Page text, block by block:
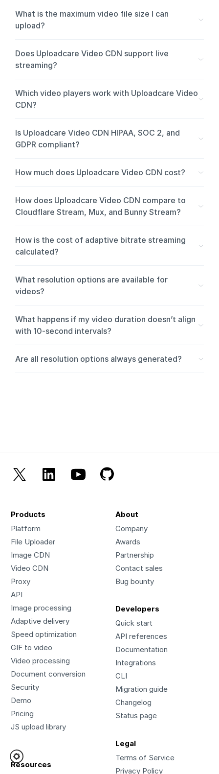
What is the maximum video file size I can
upload?
Does Uploadcare Video CDN support live
streaming?
Which video players work with Uploadcare Video
CDN?
Is Uploadcare Video CDN HIPAA, SOC 2, and
GDPR compliant?
How much does Uploadcare Video CDN cost?
How does Uploadcare Video CDN compare to
Cloudflare Stream, Mux, and Bunny Stream?
platforms. They’re the right fit when video is the core of
your product, and they offer deeper video-specific
Uploadcare Video CDN is for teams whose apps handle
video alongside images, documents, and other files. Same
type.
How is the cost of adaptive bitrate streaming
calculated?
What resolution options are available for
videos?
576p, 720p, 1080p, 1440p, and 2160p (4K). You also
choose between H.264 and H.265 codecs.
What happens if my video duration doesn’t align
with 10-second intervals?
Are all resolution options always generated?
Products
Platform
File Uploader
Image CDN
Video CDN
Proxy
API
Image processing
Adaptive delivery
Speed optimization
GIF to video
Video processing
Document conversion
Security
Demo
Pricing
JS upload library
Developers
Quick start
API references
Documentation
Integrations
CLI
Migration guide
Changelog
Status page
Resources
About
Company
Awards
Partnership
Contact sales
Bug bounty
Legal
Terms of Service
Privacy Policy